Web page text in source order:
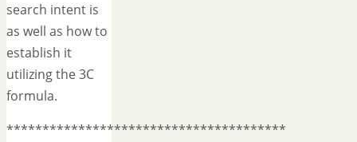
search intent is
as well as how to
establish it
utilizing the 3C
formula.
***************************************